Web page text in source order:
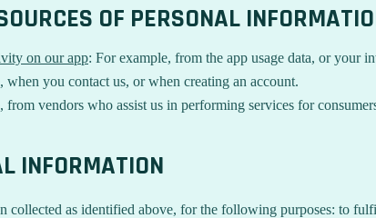
OF PERSONAL
on our app: For example, from the app usage data, or your
when you contact us, or when creating an account.
from vendors who assist us in performing services for
INFORMATION
collected as identified above, for the following purposes: to